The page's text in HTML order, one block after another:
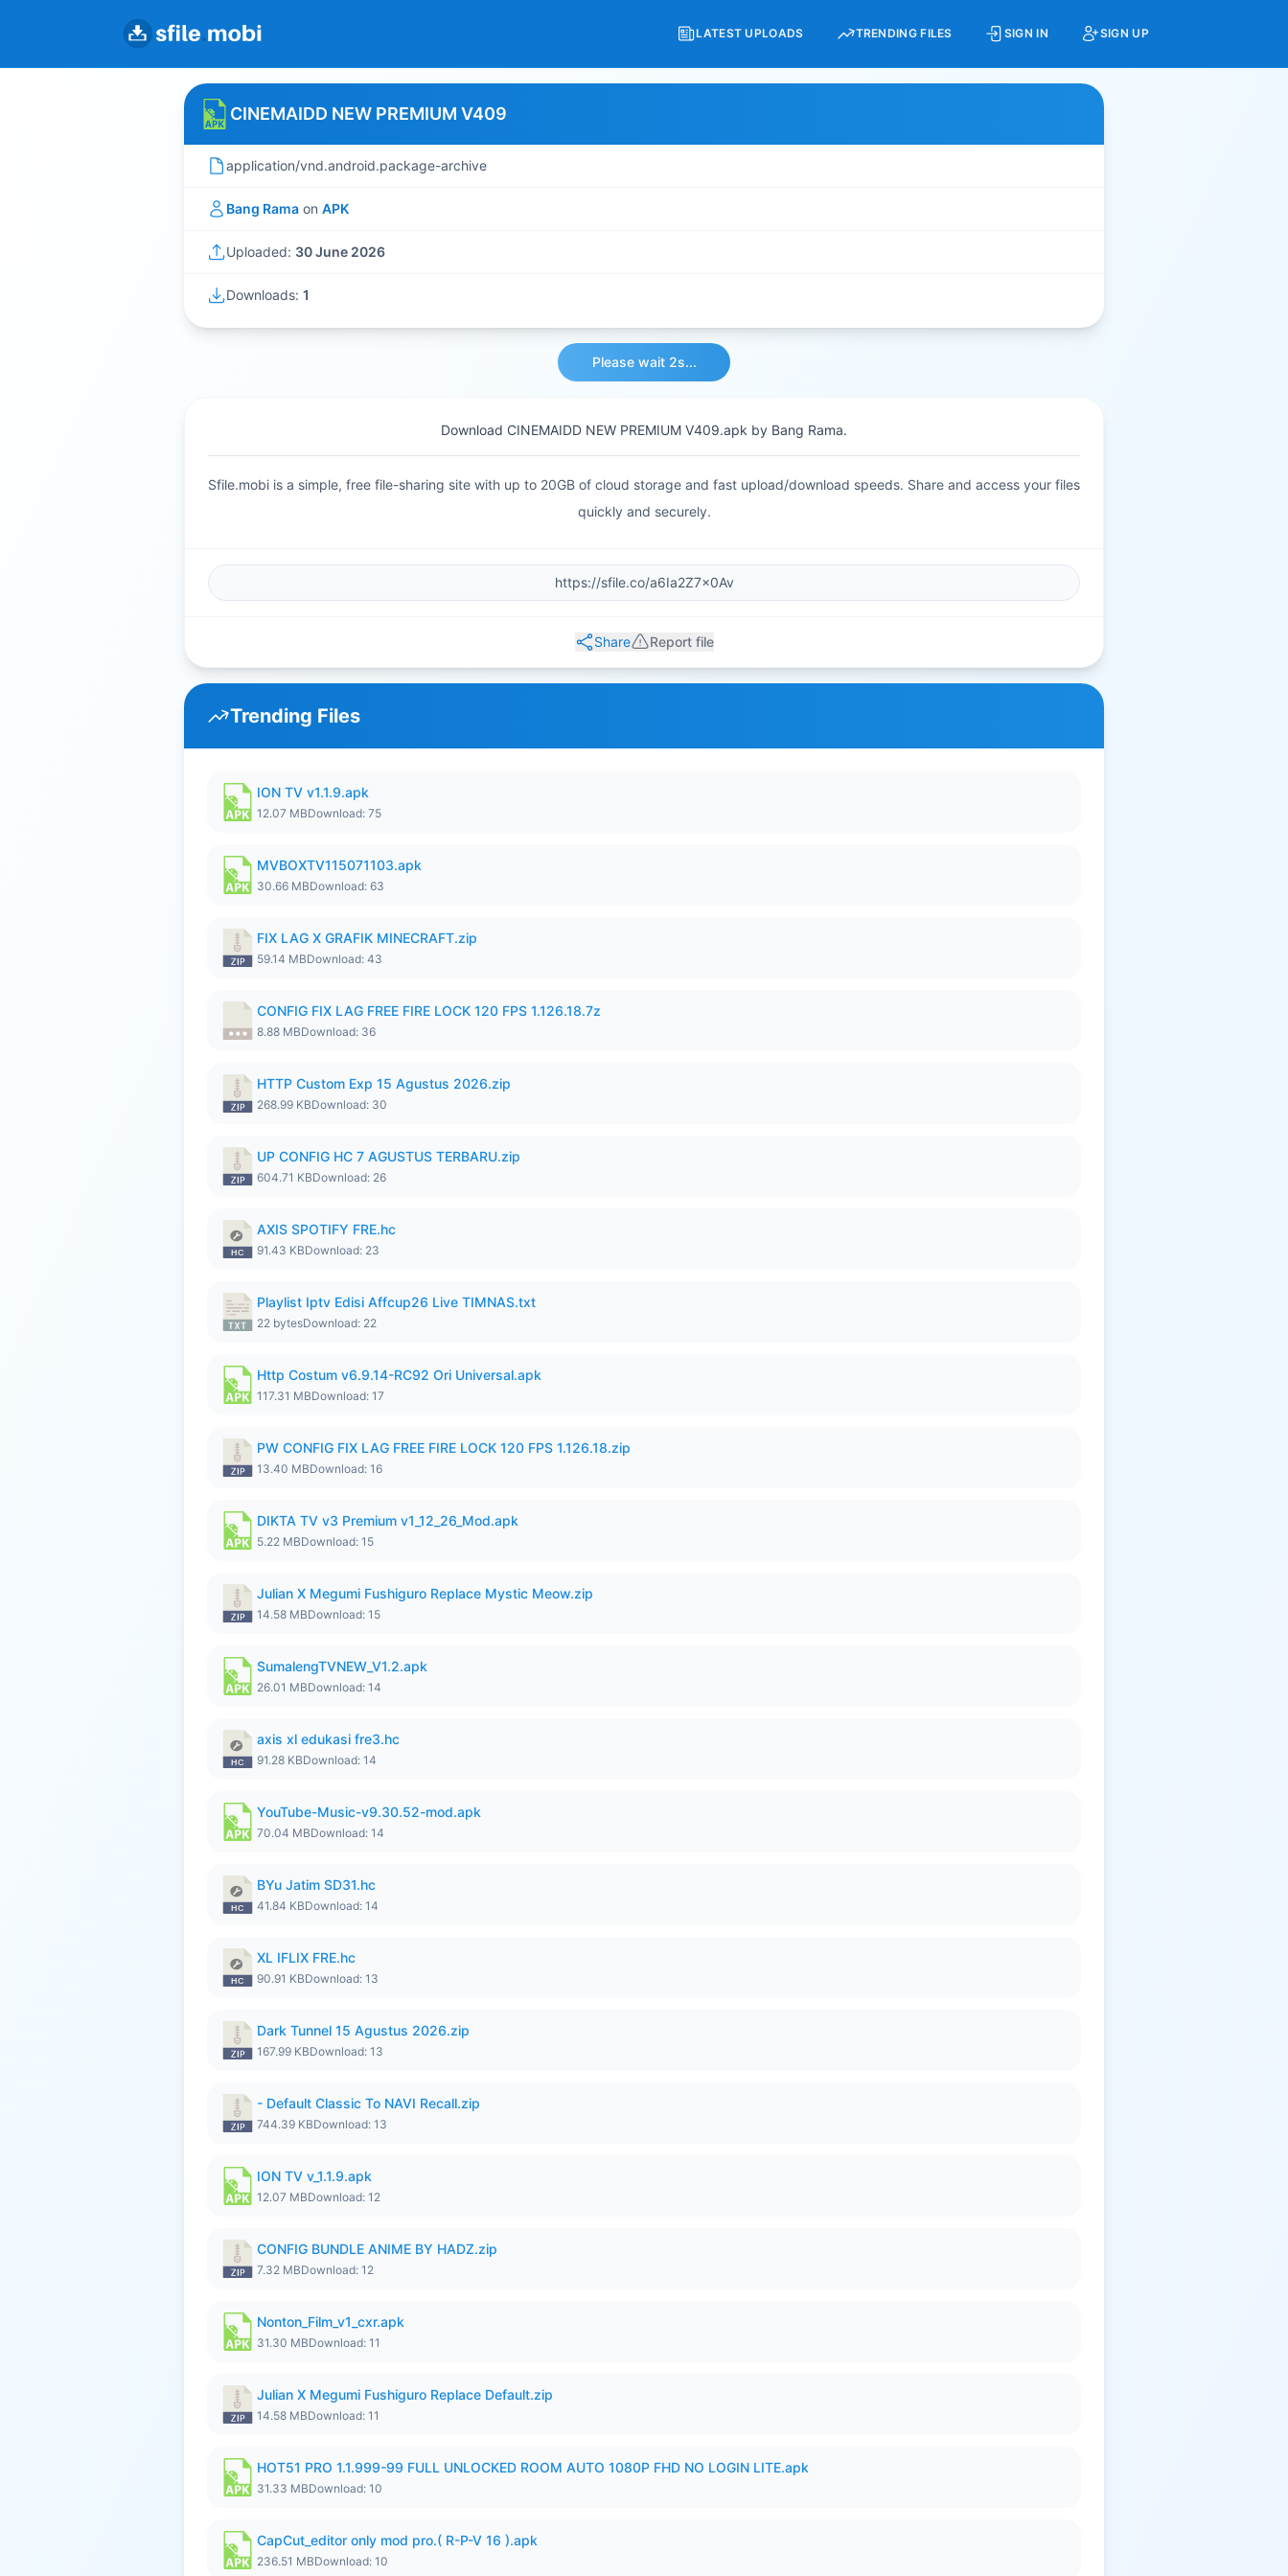
LATEST UPLOADS TRENDING FILES SIGN IN SIGN UP
CINEMAIDD NEW PREMIUM V409
application/vnd.android.package-archive
Bang Rama on APK
Uploaded: 30 June 2026
Downloads: 1
Please wait 2s...
Download CINEMAIDD NEW PREMIUM V409.apk by Bang Rama.
Sfile.mobi is a simple, free file-sharing site with up to 20GB of cloud storage and fast upload/download speeds. Share and access your files
quickly and securely.
Share Report file
Trending Files
ION TV v1.1.9.apk
12.07 MBDownload: 75
MVBOXTV115071103.apk
30.66 MBDownload: 63
FIX LAG X GRAFIK MINECRAFT.zip
59.14 MBDownload: 43
CONFIG FIX LAG FREE FIRE LOCK 120 FPS 1.126.18.7z
8.88 MBDownload: 36
HTTP Custom Exp 15 Agustus 2026.zip
268.99 KBDownload: 30
UP CONFIG HC 7 AGUSTUS TERBARU.zip
604.71 KBDownload: 26
AXIS SPOTIFY FRE.hc
91.43 KBDownload: 23
Playlist Iptv Edisi Affcup26 Live TIMNAS.txt
22 bytesDownload: 22
Http Costum v6.9.14-RC92 Ori Universal.apk
117.31 MBDownload: 17
PW CONFIG FIX LAG FREE FIRE LOCK 120 FPS 1.126.18.zip
13.40 MBDownload: 16
DIKTA TV v3 Premium v1_12_26_Mod.apk
5.22 MBDownload: 15
Julian X Megumi Fushiguro Replace Mystic Meow.zip
14.58 MBDownload: 15
SumalengTVNEW_V1.2.apk
26.01 MBDownload: 14
axis xl edukasi fre3.hc
91.28 KBDownload: 14
YouTube-Music-v9.30.52-mod.apk
70.04 MBDownload: 14
BYu Jatim SD31.hc
41.84 KBDownload: 14
XL IFLIX FRE.hc
90.91 KBDownload: 13
Dark Tunnel 15 Agustus 2026.zip
167.99 KBDownload: 13
- Default Classic To NAVI Recall.zip
744.39 KBDownload: 13
ION TV v_1.1.9.apk
12.07 MBDownload: 12
CONFIG BUNDLE ANIME BY HADZ.zip
7.32 MBDownload: 12
Nonton_Film_v1_cxr.apk
31.30 MBDownload: 11
Julian X Megumi Fushiguro Replace Default.zip
14.58 MBDownload: 11
HOT51 PRO 1.1.999-99 FULL UNLOCKED ROOM AUTO 1080P FHD NO LOGIN LITE.apk
31.33 MBDownload: 10
CapCut_editor only mod pro.( R-P-V 16 ).apk
236.51 MBDownload: 10